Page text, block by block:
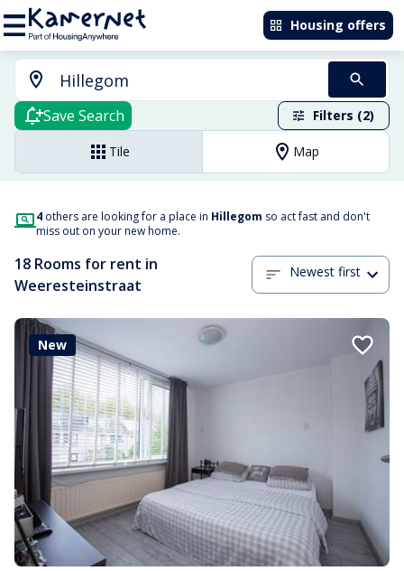
Housing offers
Save Search Filters (2)
Tile Map
4 others are looking for a place in Hillegom so act fast and don't
miss out on your new home.
18 Rooms for rent in
Weeresteinstraat
Newest first
New